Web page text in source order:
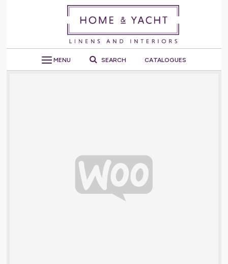
MENU SEARCH CATALOGUES